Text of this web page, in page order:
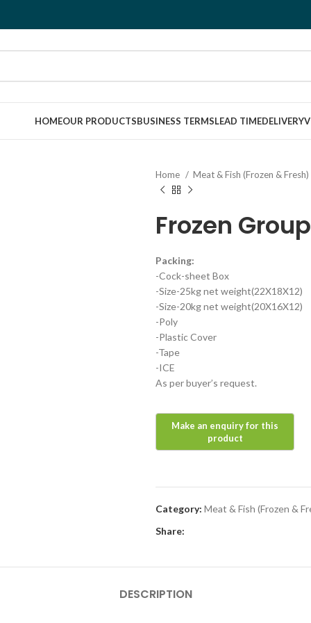
HOMEOUR PRODUCTSBUSINESS TERMSLEAD TIMEDELIVERY
Home Meat & Fish (Frozen & Fresh)
Frozen
Packing:
-Cock-sheet Box
-Size-25kg net weight(22X18X12)
-Size-20kg net weight(20X16X12)
-Poly
-Plastic Cover
-Tape
-ICE
As per buyer’s request.
Category: Meat & Fish (Frozen &
Share:
DESCRIPTION